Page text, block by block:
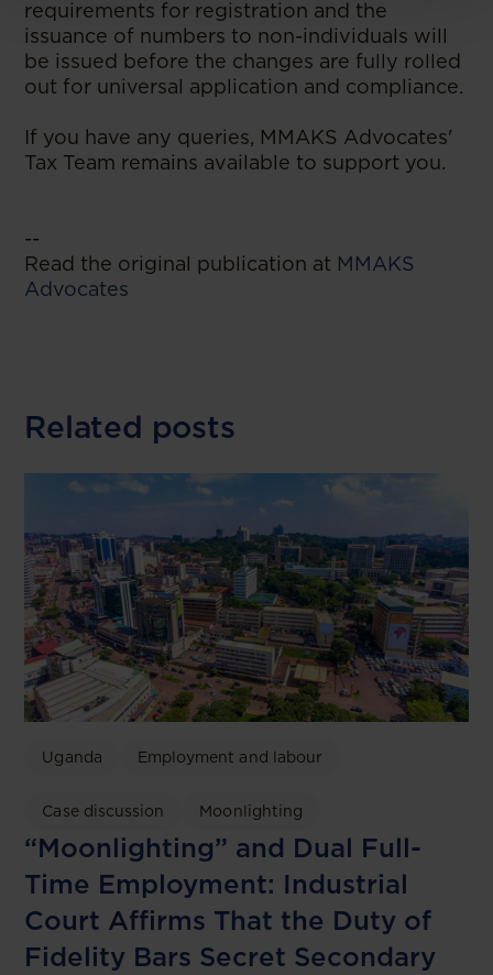
requirements for registration and the
issuance of numbers to non-individuals will
be issued before the changes are fully rolled
out for universal application and compliance.
If you have any queries, MMAKS Advocates'
Tax Team remains available to support you.
--
Read the original publication at MMAKS
Advocates
Related posts
Uganda Employment and labour
Case discussion Moonlighting
“Moonlighting” and Dual Full-
Time Employment: Industrial
Court Affirms That the Duty of
Fidelity Bars Secret Secondary